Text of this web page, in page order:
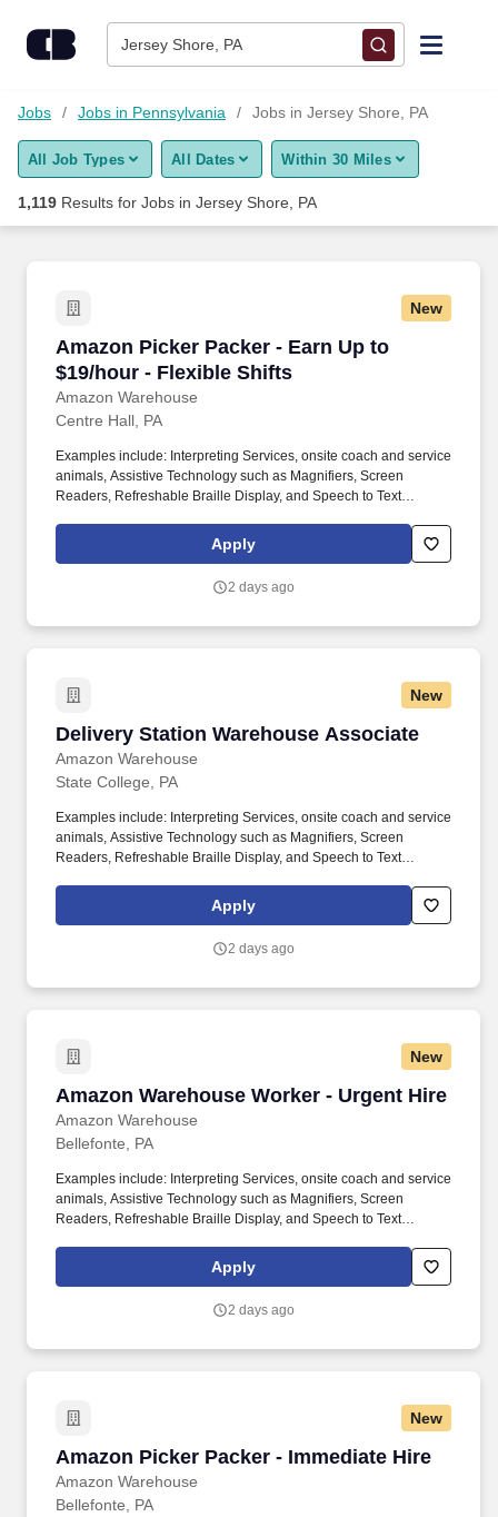
Jersey Shore, PA
Find Jobs
Upload Resume
Career Advice
Employers / Post Job
Jobs Jobs in Pennsylvania Jobs in Jersey Shore, PA
All Job Types All Dates Within 30 Miles
1,119 Results for Jobs in Jersey Shore, PA
New
Amazon Picker Packer - Earn Up to
$19/hour - Flexible Shifts
Amazon Warehouse
Amazon Picker Packer - Earn Up to $19/hour
Centre Hall, PA
Examples include: Interpreting Services, onsite coach and service
animals, Assistive Technology such as Magnifiers, Screen
Readers, Refreshable Braille Display, and Speech to Text
mobility needs including wheelchair, walker, and scooter use. Use
technology like smartphones and handheld devices to sort, scan,
Apply
2 days ago
New
Delivery Station Warehouse Associate
Amazon Warehouse
Delivery Station Warehouse Associate
State College, PA
Examples include: Interpreting Services, onsite coach and service
animals, Assistive Technology such as Magnifiers, Screen
Readers, Refreshable Braille Display, and Speech to Text
mobility needs including wheelchair, walker, and scooter use. Use
technology like smartphones and handheld devices to sort, scan,
Apply
2 days ago
New
Amazon Warehouse Worker - Urgent Hire
Amazon Warehouse
Amazon Warehouse Worker - Urgent Hire
Bellefonte, PA
Examples include: Interpreting Services, onsite coach and service
animals, Assistive Technology such as Magnifiers, Screen
Readers, Refreshable Braille Display, and Speech to Text
mobility needs including wheelchair, walker, and scooter use. Use
technology like smartphones and handheld devices to sort, scan,
Apply
2 days ago
New
Amazon Picker Packer - Immediate Hire
Amazon Warehouse
Amazon Picker Packer - Immediate Hire
Bellefonte, PA